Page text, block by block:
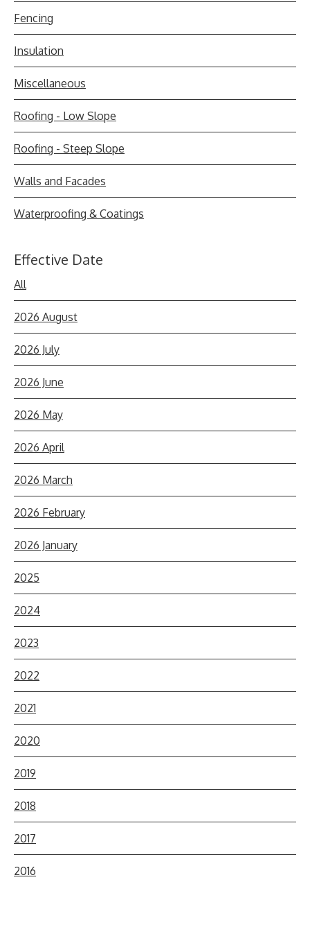
Fencing
Insulation
Miscellaneous
Roofing - Low Slope
Roofing - Steep Slope
Walls and Facades
Waterproofing & Coatings
Effective Date
All
2026 August
2026 July
2026 June
2026 May
2026 April
2026 March
2026 February
2026 January
2025
2024
2023
2022
2021
2020
2019
2018
2017
2016